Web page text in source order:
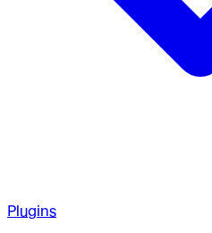
Plugins